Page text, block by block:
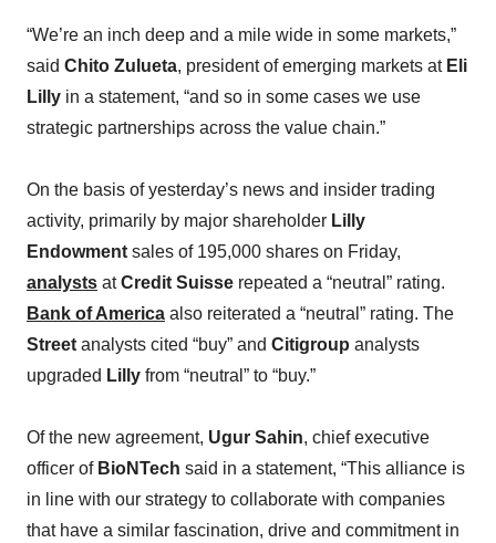
“We’re an inch deep and a mile wide in some markets,”
said Chito Zulueta, president of emerging markets at Eli
Lilly in a statement, “and so in some cases we use
strategic partnerships across the value chain.”
On the basis of yesterday’s news and insider trading
activity, primarily by major shareholder Lilly
Endowment sales of 195,000 shares on Friday,
analysts atCredit Suisse repeated a “neutral” rating.
Bank of America also reiterated a “neutral” rating. The
Street analysts cited “buy” and Citigroup analysts
upgraded Lilly from “neutral” to “buy.”
Of the new agreement, Ugur Sahin, chief executive
officer of BioNTech said in a statement, “This alliance is
in line with our strategy to collaborate with companies
that have a similar fascination, drive and commitment in